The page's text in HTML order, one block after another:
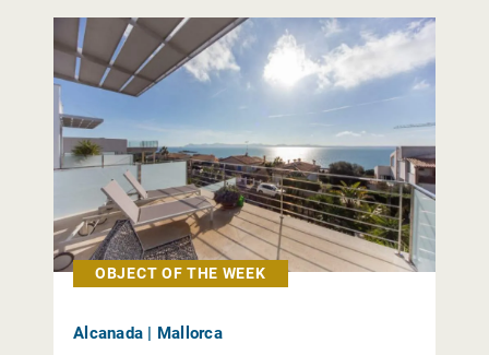
OBJECT OF THE WEEK
Alcanada | Mallorca